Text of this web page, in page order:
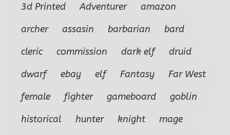
3d Printed Adventurer
amazon
archer
assasin barbarian
bard
cleric
commission dark elf
druid
dwarf
ebay elf Fantasy
Far West
female
fighter gameboard
goblin
historical
hunter knight
mage